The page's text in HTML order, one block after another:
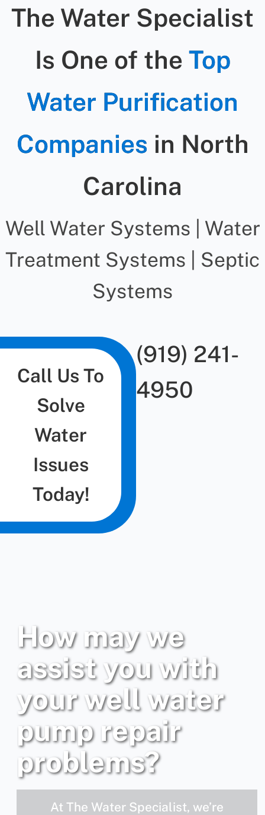
The Water Specialist
Is One of the Top
Water Purification
Companies in North
Carolina
Well Water Systems | Water
Treatment Systems | Septic
Systems
Call Us To
Solve
Water
Issues
Today!
(919) 241-
4950
How may we
assist you with
your well water
pump repair
problems?
At The Water Specialist, we’re